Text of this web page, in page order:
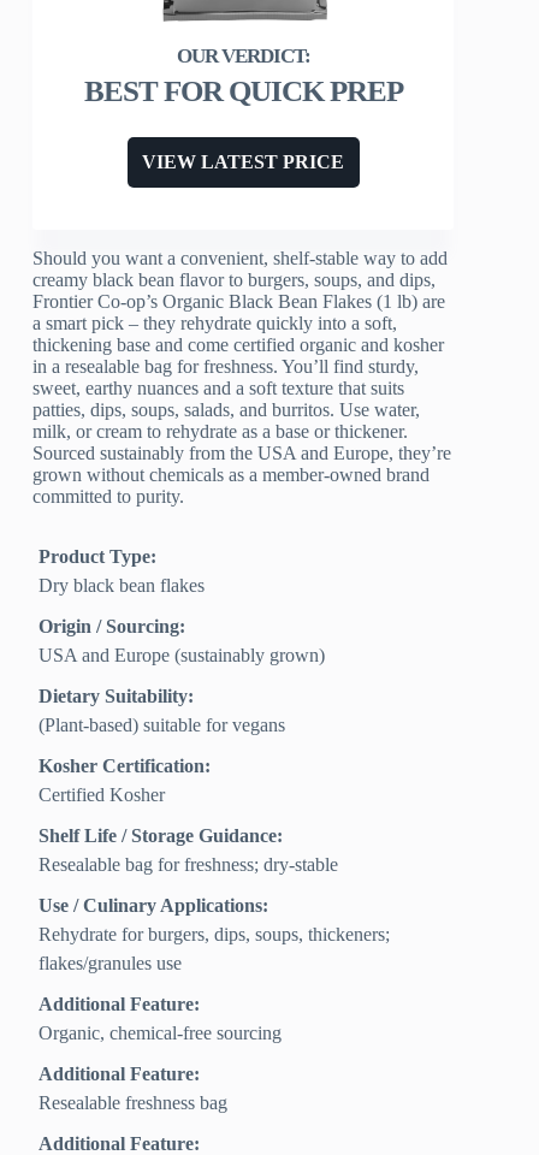
BEST FOR QUICK PREP
VIEW LATEST PRICE
Should you want a convenient, shelf-stable way to add
creamy black bean flavor to burgers, soups, and dips,
Frontier Co-op’s Organic Black Bean Flakes (1 lb) are
a smart pick – they rehydrate quickly into a soft,
thickening base and come certified organic and kosher
in a resealable bag for freshness. You’ll find sturdy,
sweet, earthy nuances and a soft texture that suits
patties, dips, soups, salads, and burritos. Use water,
milk, or cream to rehydrate as a base or thickener.
Sourced sustainably from the USA and Europe, they’re
grown without chemicals as a member-owned brand
committed to purity.
Product Type:
Dry black bean flakes
Origin / Sourcing:
USA and Europe (sustainably grown)
Dietary Suitability:
(Plant-based) suitable for vegans
Kosher Certification:
Certified Kosher
Shelf Life / Storage Guidance:
Resealable bag for freshness; dry-stable
Use / Culinary Applications:
Rehydrate for burgers, dips, soups, thickeners;
flakes/granules use
Additional Feature:
Organic, chemical-free sourcing
Additional Feature:
Resealable freshness bag
Additional Feature: